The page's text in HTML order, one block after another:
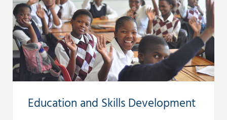
Education and Skills Development